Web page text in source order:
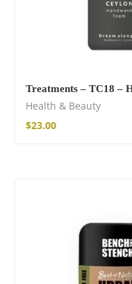
Treatments – TC18 –
Health & Beauty
$23.00